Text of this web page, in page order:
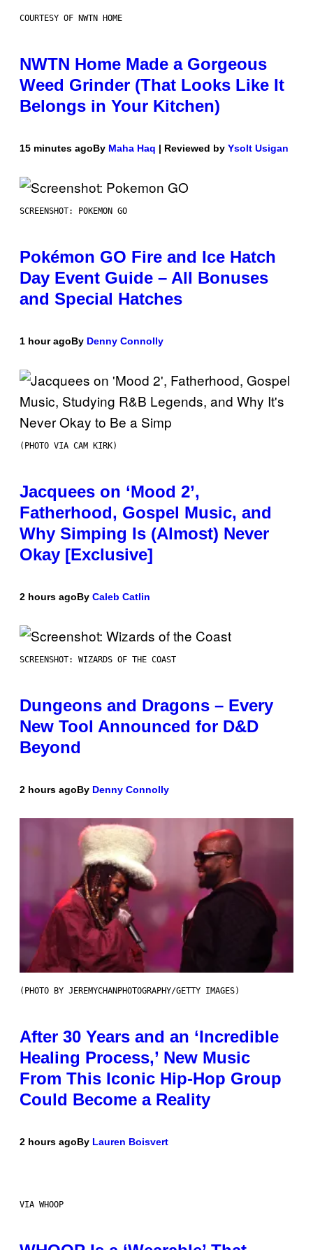
COURTESY OF NWTN HOME
NWTN Home Made a Gorgeous
Weed Grinder (That Looks Like It
Belongs in Your Kitchen)
15 minutes agoBy Maha Haq | Reviewed by Ysolt Usigan
SCREENSHOT: POKEMON GO
Pokémon GO Fire and Ice Hatch
Day Event Guide – All Bonuses
and Special Hatches
1 hour agoBy Denny Connolly
(PHOTO VIA CAM KIRK)
Jacquees on ‘Mood 2’,
Fatherhood, Gospel Music, and
Why Simping Is (Almost) Never
Okay [Exclusive]
2 hours agoBy Caleb Catlin
SCREENSHOT: WIZARDS OF THE COAST
Dungeons and Dragons – Every
New Tool Announced for D&D
Beyond
2 hours agoBy Denny Connolly
(PHOTO BY JEREMYCHANPHOTOGRAPHY/GETTY IMAGES)
After 30 Years and an ‘Incredible
Healing Process,’ New Music
From This Iconic Hip-Hop Group
Could Become a Reality
2 hours agoBy Lauren Boisvert
VIA WHOOP